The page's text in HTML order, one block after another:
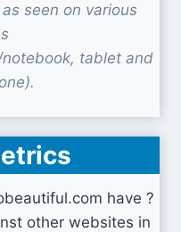
seen on various
tablet and
have ?
other websites in